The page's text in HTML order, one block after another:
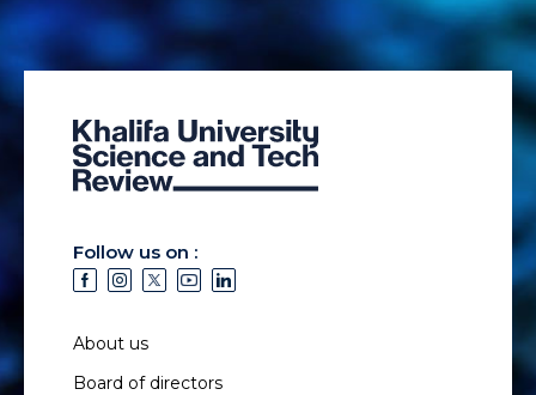
Follow us on :
About us
Board of directors